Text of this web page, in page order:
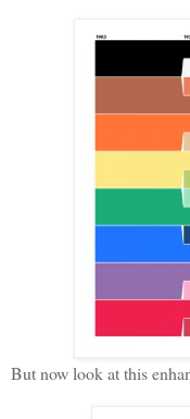
But now look at this